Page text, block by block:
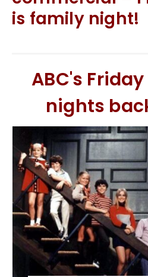
is family night!
ABC's
nights